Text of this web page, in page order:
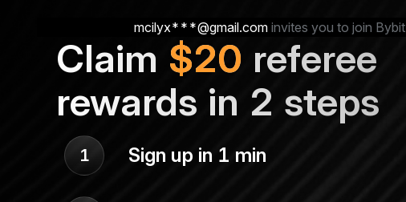
mcilyx***@gmail.com invites you to join Bybit
Claim $20 referee
rewards in 2 steps
1 Sign up in 1 min